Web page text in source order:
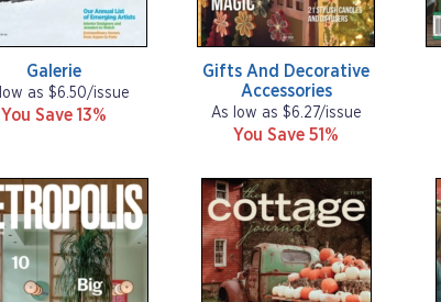
Galerie
as $6.50/issue
You Save 13%
Gifts And Decorative
Accessories
As low as $6.27/issue
You Save 51%